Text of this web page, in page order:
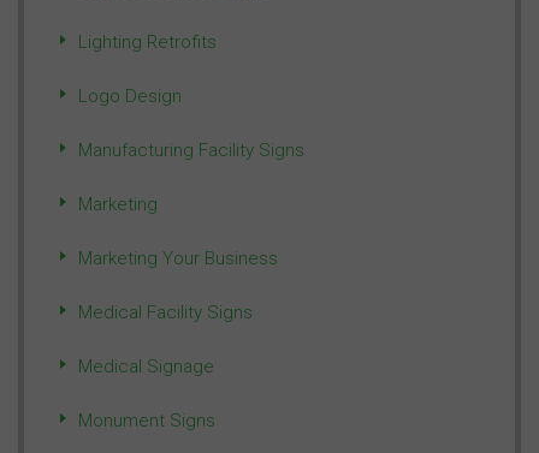
Lighting Retrofits
Logo Design
Manufacturing Facility Signs
Marketing
Marketing Your Business
Medical Facility Signs
Medical Signage
Monument Signs